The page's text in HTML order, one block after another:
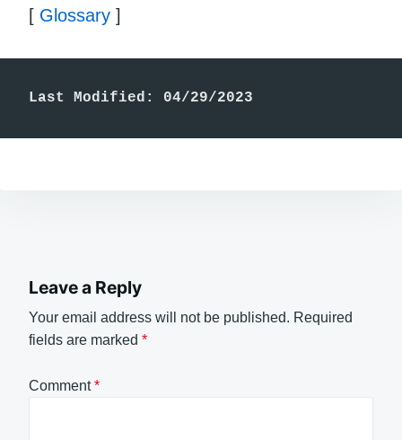
[ Glossary ]
Last Modified: 04/29/2023
Leave a Reply
Your email address will not be published. Required
fields are marked *
Comment*